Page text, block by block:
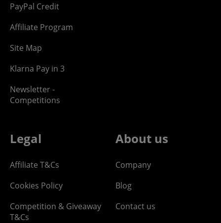
PayPal Credit
Affiliate Program
Site Map
Klarna Pay in 3
Newsletter -
Competitions
Legal
Affiliate T&Cs
Cookies Policy
Competition & Giveaway
T&Cs
About us
Company
Blog
Contact us